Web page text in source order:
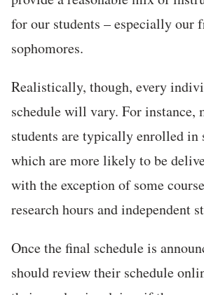
for our students – especially our
sophomores.
Realistically, though, every
schedule will vary. For instance,
students are typically enrolled in
which are more likely to be
with the exception of some
research hours and independent
Once the final schedule is
should review their schedule